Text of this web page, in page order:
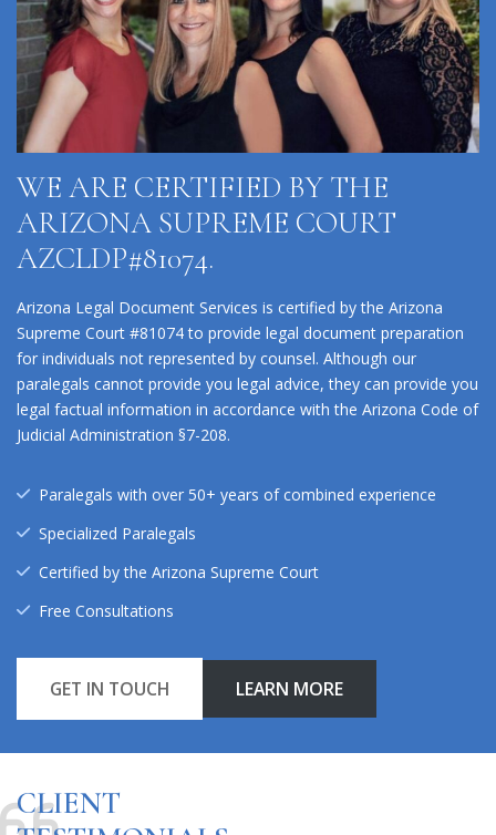
WE ARE CERTIFIED BY THE
ARIZONA SUPREME COURT
AZCLDP#81074.
Arizona Legal Document Services is certified by the Arizona
Supreme Court #81074 to provide legal document preparation
for individuals not represented by counsel. Although our
paralegals cannot provide you legal advice, they can provide you
legal factual information in accordance with the Arizona Code of
Judicial Administration §7-208.
Paralegals with over 50+ years of combined experience
Specialized Paralegals
Certified by the Arizona Supreme Court
Free Consultations
GET IN TOUCH LEARN MORE
CLIENT